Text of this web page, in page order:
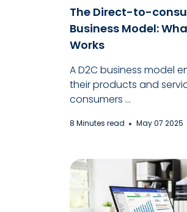
The Direct-to-
Business Model:
Works
A D2C business model
their products and
consumers ...
8 Minutes read May 07 2025